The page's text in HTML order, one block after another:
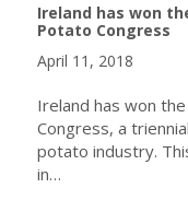
Ireland has won
Potato Congress
April 11, 2018
Ireland has won
Congress, a
potato industry.
in…